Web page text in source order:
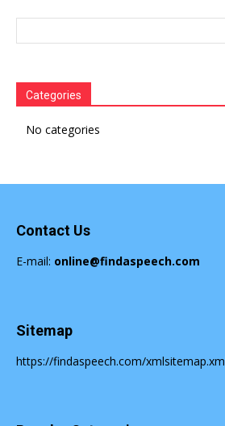
Categories
No categories
Contact Us
E-mail: online@findaspeech.com
Sitemap
https://findaspeech.com/